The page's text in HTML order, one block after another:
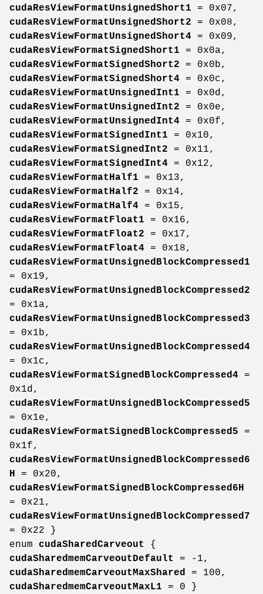
cudaResViewFormatUnsignedShort1 = 0x07,
cudaResViewFormatUnsignedShort2 = 0x08,
cudaResViewFormatUnsignedShort4 = 0x09,
cudaResViewFormatSignedShort1 = 0x0a,
cudaResViewFormatSignedShort2 = 0x0b,
cudaResViewFormatSignedShort4 = 0x0c,
cudaResViewFormatUnsignedInt1 = 0x0d,
cudaResViewFormatUnsignedInt2 = 0x0e,
cudaResViewFormatUnsignedInt4 = 0x0f,
cudaResViewFormatSignedInt1 = 0x10,
cudaResViewFormatSignedInt2 = 0x11,
cudaResViewFormatSignedInt4 = 0x12,
cudaResViewFormatHalf1 = 0x13,
cudaResViewFormatHalf2 = 0x14,
cudaResViewFormatHalf4 = 0x15,
cudaResViewFormatFloat1 = 0x16,
cudaResViewFormatFloat2 = 0x17,
cudaResViewFormatFloat4 = 0x18,
cudaResViewFormatUnsignedBlockCompressed1
= 0x19,
cudaResViewFormatUnsignedBlockCompressed2
= 0x1a,
cudaResViewFormatUnsignedBlockCompressed3
= 0x1b,
cudaResViewFormatUnsignedBlockCompressed4
= 0x1c,
cudaResViewFormatSignedBlockCompressed4 =
0x1d,
cudaResViewFormatUnsignedBlockCompressed5
= 0x1e,
cudaResViewFormatSignedBlockCompressed5 =
0x1f,
cudaResViewFormatUnsignedBlockCompressed6
H
= 0x20,
cudaResViewFormatSignedBlockCompressed6H
= 0x21,
cudaResViewFormatUnsignedBlockCompressed7
= 0x22 }
enum cudaSharedCarveout
{
cudaSharedmemCarveoutDefault
= -1,
cudaSharedmemCarveoutMaxShared
= 100,
cudaSharedmemCarveoutMaxL1 = 0 }